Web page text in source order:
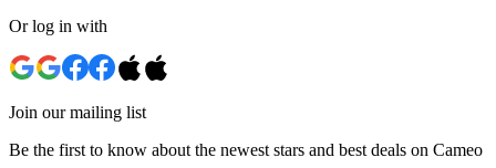
Or log in with
Join our mailing list
Be the first to know about the newest stars and best deals on Cameo